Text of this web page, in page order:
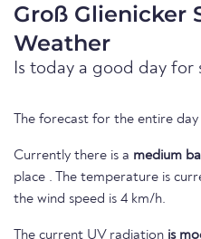
Groß Glienicker
Weather
Is today a good day for
The forecast for the entire
Currently there is a medium
place . The temperature is
the wind speed is 4 km/h.
The current UV radiation is